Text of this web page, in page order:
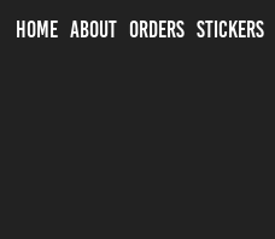
HOME ABOUT ORDERS STICKERS